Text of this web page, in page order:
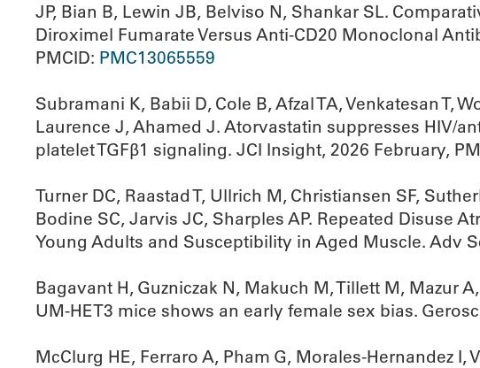
JP, Bian B, Lewin JB, Belviso N, Shankar SL.
Diroximel Fumarate Versus Anti-CD20 Monoclonal
PMCID: PMC13065559
Subramani K, Babii D, Cole B, Afzal TA, Venkatesan T,
Laurence J, Ahamed J. Atorvastatin suppresses HIV/
platelet TGFβ1 signaling. JCI Insight, 2026 February,
Turner DC, Raastad T, Ullrich M, Christiansen SF,
Bodine SC, Jarvis JC, Sharples AP. Repeated Disuse
Young Adults and Susceptibility in Aged Muscle. Adv
Bagavant H, Guzniczak N, Makuch M, Tillett M, Mazur
UM-HET3 mice shows an early female sex bias.
McClurg HE, Ferraro A, Pham G, Morales-Hernandez